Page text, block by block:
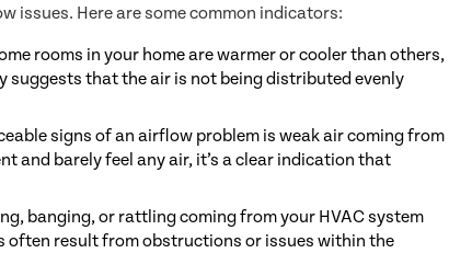
issues. Here are some common indicators:
rooms in your home are warmer or cooler than others,
suggests that the air is not being distributed evenly
signs of an airflow problem is weak air coming from
and barely feel any air, it’s a clear indication that
banging, or rattling coming from your HVAC system
often result from obstructions or issues within the